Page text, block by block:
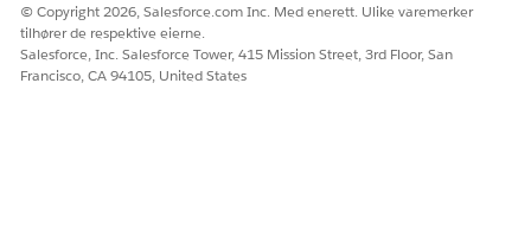
© Copyright 2026, Salesforce.com Inc. Med enerett. Ulike varemerker
tilhører de respektive eierne.
Salesforce, Inc. Salesforce Tower, 415 Mission Street, 3rd Floor, San
Francisco, CA 94105, United States